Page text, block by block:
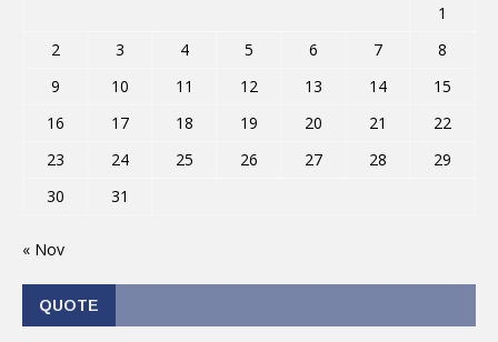
1
2
3 4 5 6 7
8
9
10 11 12 13 14
15
16
17 18 19 20 21
22
23
24 25 26 27 28
29
30
31
« Nov
QUOTE